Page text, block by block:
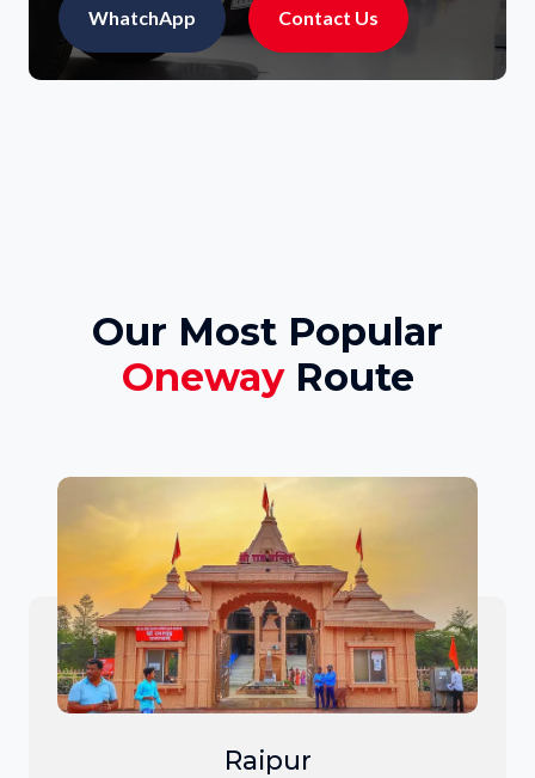
WhatchApp Contact Us
Our Most Popular
OnewayRoute
Raipur